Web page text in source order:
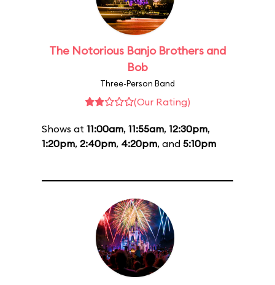
The Notorious Banjo Brothers and
Bob
Three-Person Band
(Our Rating)
Shows at 11:00am, 11:55am, 12:30pm,
1:20pm, 2:40pm, 4:20pm, and 5:10pm